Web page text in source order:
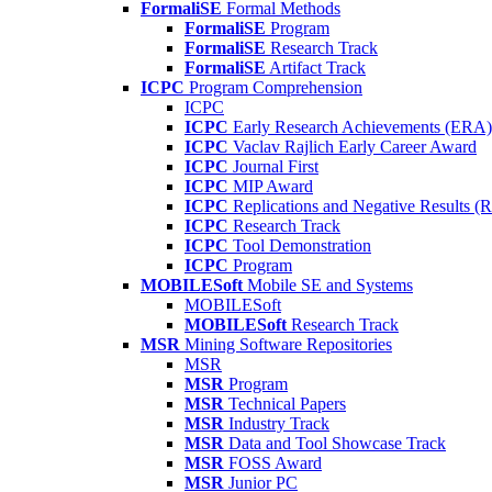
FormaliSE Formal Methods
FormaliSE Program
FormaliSE Research Track
FormaliSE Artifact Track
ICPC Program Comprehension
ICPC
ICPC Early Research Achievements (ERA)
ICPC Vaclav Rajlich Early Career Award
ICPC Journal First
ICPC MIP Award
ICPC Replications and Negative Results
ICPC Research Track
ICPC Tool Demonstration
ICPC Program
MOBILESoft Mobile SE and Systems
MOBILESoft
MOBILESoft Research Track
MSR Mining Software Repositories
MSR
MSR Program
MSR Technical Papers
MSR Industry Track
MSR Data and Tool Showcase Track
MSR FOSS Award
MSR Junior PC